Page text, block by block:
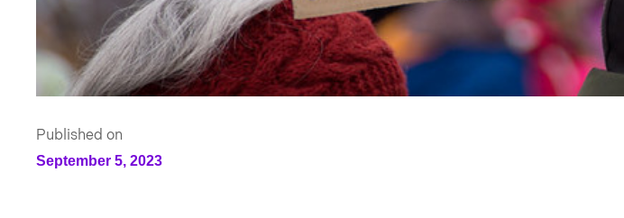
Published on
September 5, 2023